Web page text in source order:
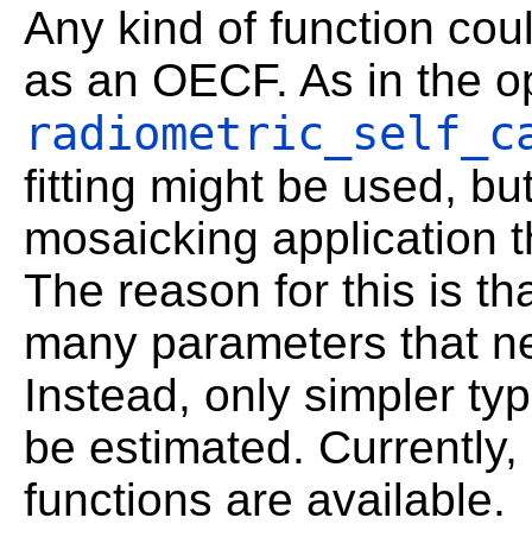
Any kind of function
as an OECF. As in the
fitting might be used,
mosaicking application
The reason for this is
many parameters that
Instead, only simpler
be estimated.
functions are available.